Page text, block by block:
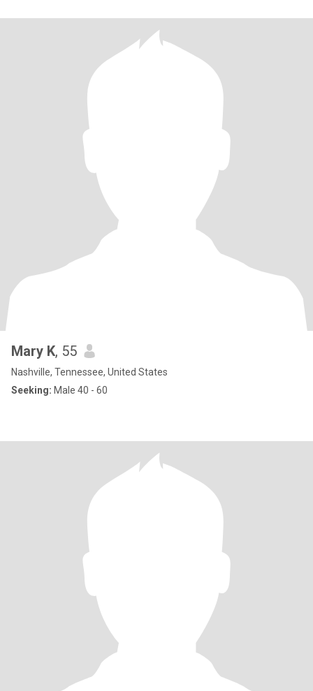
Mary K, 55
Nashville, Tennessee, United States
Seeking: Male 40 - 60